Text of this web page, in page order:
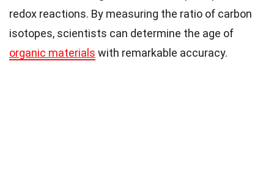
redox reactions. By measuring the ratio of carbon
isotopes, scientists can determine the age of
organic materials with remarkable accuracy.